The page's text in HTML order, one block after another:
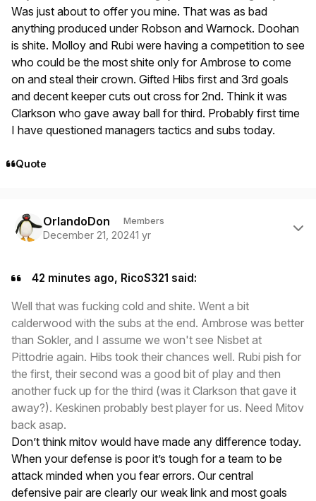
Was just about to offer you mine. That was as bad
anything produced under Robson and Warnock. Doohan
is shite. Molloy and Rubi were having a competition to see
who could be the most shite only for Ambrose to come
on and steal their crown. Gifted Hibs first and 3rd goals
and decent keeper cuts out cross for 2nd. Think it was
Clarkson who gave away ball for third. Probably first time
I have questioned managers tactics and subs today.
Quote
OrlandoDon Members
December 21, 20241 yr
42 minutes ago, RicoS321 said:
Well that was fucking cold and shite. Went a bit
calderwood with the subs at the end. Ambrose was better
than Sokler, and I assume we won't see Nisbet at
Pittodrie again. Hibs took their chances well. Rubi pish for
the first, their second was a good bit of play and then
another fuck up for the third (was it Clarkson that gave it
away?). Keskinen probably best player for us. Need Mitov
back asap.
Don’t think mitov would have made any difference today.
When your defense is poor it’s tough for a team to be
attack minded when you fear errors. Our central
defensive pair are clearly our weak link and most goals